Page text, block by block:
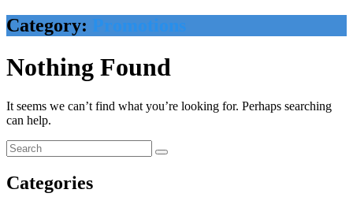
Category: Promotions
Nothing Found
It seems we can’t find what you’re looking for. Perhaps searching
can help.
Categories